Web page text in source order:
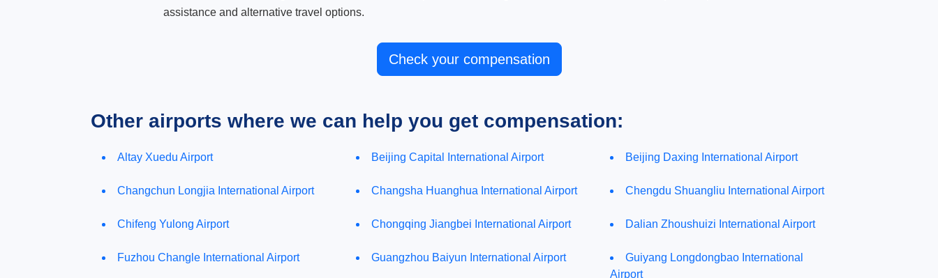
assistance and alternative travel options.
Check your compensation
Other airports where we can help you get compensation:
Altay Xuedu Airport Beijing Capital International Airport Beijing Daxing International Airport
Changchun Longjia International Airport Changsha Huanghua International Airport Chengdu Shuangliu International Airport
Chifeng Yulong Airport Chongqing Jiangbei International Airport Dalian Zhoushuizi International Airport
Fuzhou Changle International Airport Guangzhou Baiyun International Airport
Guiyang Longdongbao International
Airport